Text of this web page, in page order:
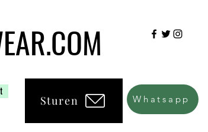
Sturen Whatsapp